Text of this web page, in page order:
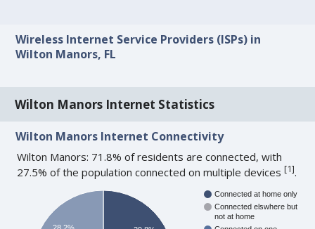
Wireless Internet Service Providers (ISPs) in
Wilton Manors, FL
Wilton Manors Internet Statistics
Wilton Manors Internet Connectivity
Wilton Manors: 71.8% of residents are connected, with
27.5% of the population connected on multiple devices[1].
Connected at home only
Connected elswhere but
not at home